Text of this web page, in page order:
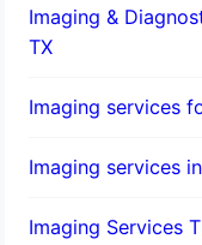
Imaging &
TX
Imaging services
Imaging services
Imaging Services